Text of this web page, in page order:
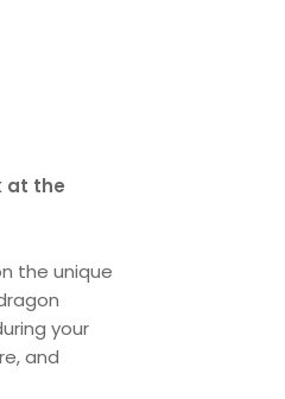
at the
the unique
your
and